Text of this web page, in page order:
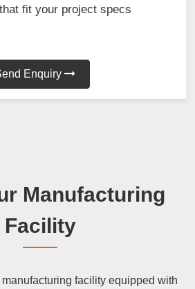
fit your project specs
Enquiry
Manufacturing
Facility
facility equipped with